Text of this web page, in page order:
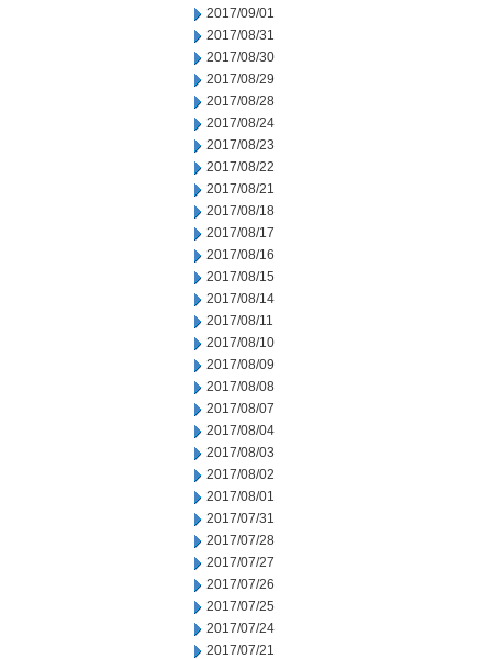
2017/09/01
2017/08/31
2017/08/30
2017/08/29
2017/08/28
2017/08/24
2017/08/23
2017/08/22
2017/08/21
2017/08/18
2017/08/17
2017/08/16
2017/08/15
2017/08/14
2017/08/11
2017/08/10
2017/08/09
2017/08/08
2017/08/07
2017/08/04
2017/08/03
2017/08/02
2017/08/01
2017/07/31
2017/07/28
2017/07/27
2017/07/26
2017/07/25
2017/07/24
2017/07/21